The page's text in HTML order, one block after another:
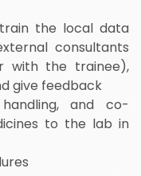
the local data
consultants
with the trainee),
give feedback
and co-
to the lab in